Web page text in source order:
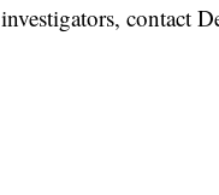
investigators, contact